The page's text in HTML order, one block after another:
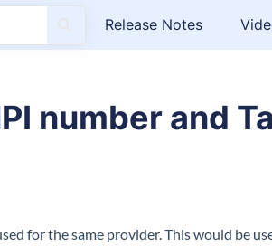
Release Notes
number and
for the same provider. This would be